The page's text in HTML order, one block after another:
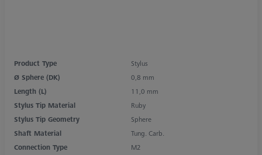
Product Type
Stylus
Ø Sphere (DK)
0,8 mm
Length (L)
11,0 mm
Stylus Tip Material
Ruby
Stylus Tip Geometry
Sphere
Shaft Material
Tung. Carb.
Connection Type
M2